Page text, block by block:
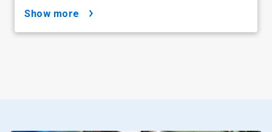
show more